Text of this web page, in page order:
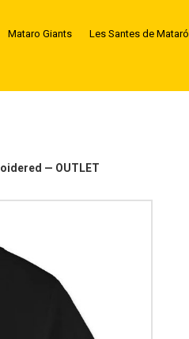
Mataro Giants Les Santes de Mataró
— OUTLET